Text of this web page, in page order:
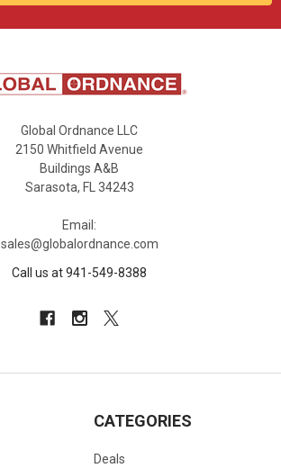
Global Ordnance LLC
2150 Whitfield Avenue
Buildings A&B
Sarasota, FL 34243
Email:
sales@globalordnance.com
Call us at 941-549-8388
CATEGORIES
Deals